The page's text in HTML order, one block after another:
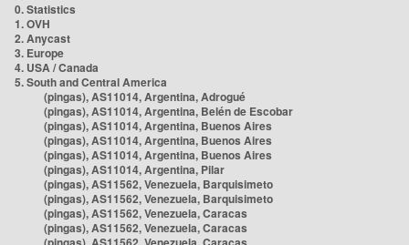
0. Statistics
1. OVH
2. Anycast
3. Europe
4. USA / Canada
5. South and Central America
(pingas), AS11014, Argentina, Adrogué
(pingas), AS11014, Argentina, Belén de Escobar
(pingas), AS11014, Argentina, Buenos Aires
(pingas), AS11014, Argentina, Buenos Aires
(pingas), AS11014, Argentina, Buenos Aires
(pingas), AS11014, Argentina, Pilar
(pingas), AS11562, Venezuela, Barquisimeto
(pingas), AS11562, Venezuela, Barquisimeto
(pingas), AS11562, Venezuela, Caracas
(pingas), AS11562, Venezuela, Caracas